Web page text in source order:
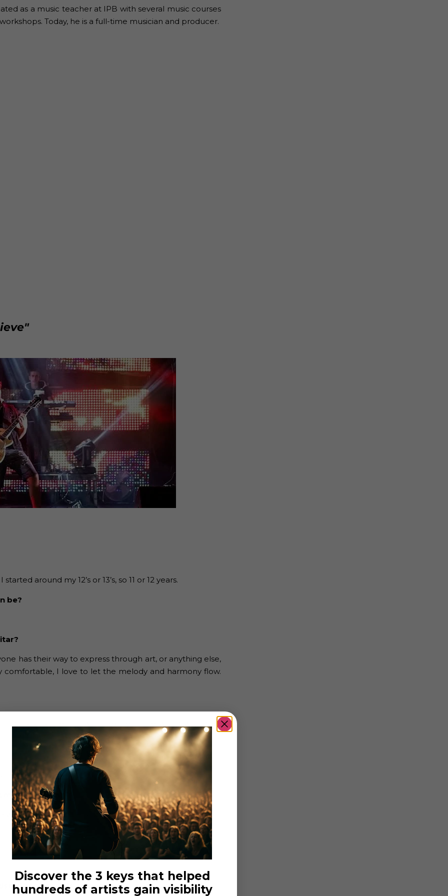
as a music teacher at IPB with several music courses
Today, he is a full-time musician and producer.
around my 12’s or 13’s, so 11 or 12 years.
be?
has their way to express through art, or anything else,
I love to let the melody and harmony flow.
color of life. If it was inexistent, the world would be
the world.
is given?
the same taste of music as you, you’ll feel an instant
Great relationships can happen through that.
“Don’t try it is not worth it?
Discover the 3 keys that helped
hundreds of artists gain visibility